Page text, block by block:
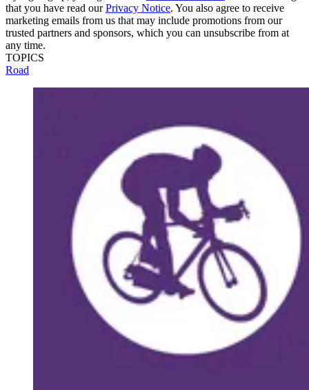
that you have read ourPrivacy Notice. You also agree to receive
marketing emails from us that may include promotions from our
trusted partners and sponsors, which you can unsubscribe from at
any time.
TOPICS
Road